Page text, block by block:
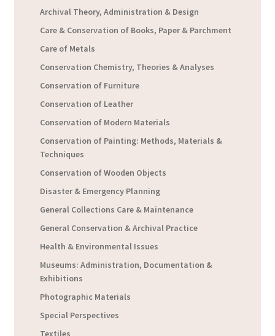
Archival Theory, Administration & Design
Care & Conservation of Books, Paper & Parchment
Care of Metals
Conservation Chemistry, Theories & Analyses
Conservation of Furniture
Conservation of Leather
Conservation of Modern Materials
Conservation of Painting: Methods, Materials &
Techniques
Conservation of Wooden Objects
Disaster & Emergency Planning
General Collections Care & Maintenance
General Conservation & Archival Practice
Health & Environmental Issues
Museums: Administration, Documentation &
Exhibitions
Photographic Materials
Special Perspectives